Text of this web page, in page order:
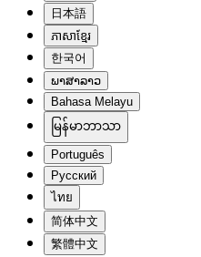
日本語
ភាសាខ្មែរ
한국어
ພາສາລາວ
Bahasa Melayu
မြန်မာဘာသာ
Português
Русский
ไทย
简体中文
繁體中文